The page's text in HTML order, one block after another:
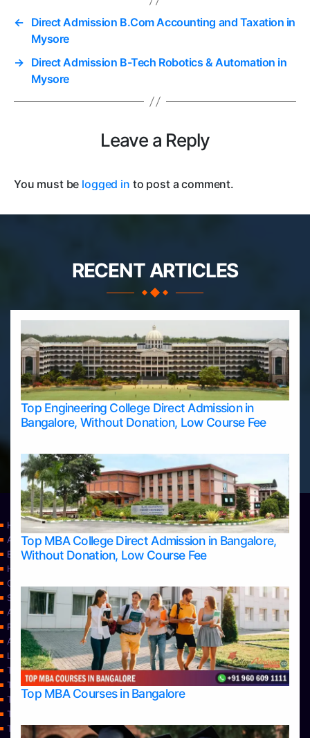
← Direct Admission B.Com Accounting and Taxation in
Mysore
→ Direct Admission B-Tech Robotics & Automation in
Mysore
Leave a Reply
You must be logged in to post a comment.
RECENT ARTICLES
Top Engineering College Direct Admission in
Bangalore, Without Donation, Low Course Fee
Top MBA College Direct Admission in Bangalore,
Without Donation, Low Course Fee
Top MBA Courses in Bangalore
Home
Apply Take Direct College Admission in Bangalore
Blog
Home
Contact Us
Services
About Us
Privacy Policy
Approvals
Learning
Top Allied Health Sciences Colleges in Bangalore
Top Allied Health Sciences Colleges in Mangalore
Top Allied Health Sciences Colleges in Mysore
Top Allied Health Sciences Colleges in Udupi
Top Architecture Colleges in Bangalore